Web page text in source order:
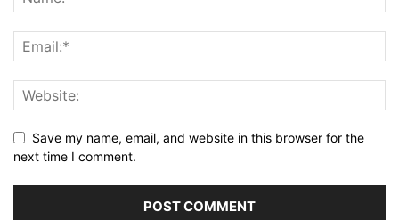
Save my name, email, and website in this browser for the
next time I comment.